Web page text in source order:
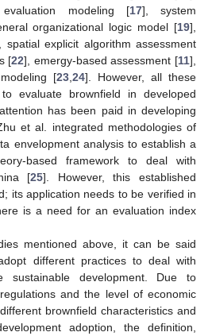
evaluation modeling [17], system
organizational logic model [19],
spatial explicit algorithm assessment
[22], emergy-based assessment [11],
[23 24]. However, all these
evaluate brownfield in developed
has been paid in developing
et al. integrated methodologies of
envelopment analysis to establish a
based framework to deal with
[25]. However, this established
its application needs to be verified in
is a need for an evaluation index
mentioned above, it can be said
different practices to deal with
sustainable development. Due to
and the level of economic
brownfield characteristics and
adoption, the definition,